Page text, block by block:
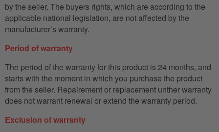
by the seller. The buyers rights, which are according to the
applicable national legislation, are not affected by the
manufacturer’s warranty.
Period of warranty
The period of the warranty for this product is 24 months, and
starts with the moment in which you purchase the product
from the seller. Repairement or replacement unther warranty
does not warrant renewal or extend the warranty period.
Exclusion of warranty